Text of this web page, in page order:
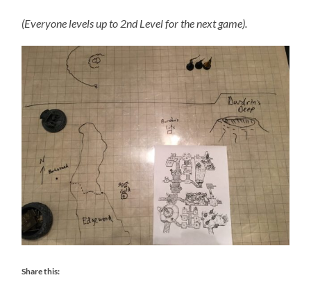
(Everyone levels up to 2nd Level for the next game).
Share this: